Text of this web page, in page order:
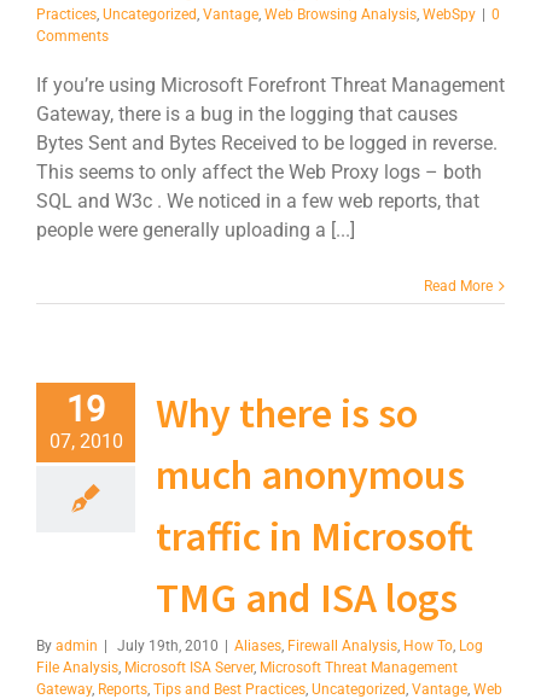
Practices, Uncategorized, Vantage, Web Browsing Analysis, WebSpy
0
Comments
If you’re using Microsoft Forefront Threat Management
Gateway, there is a bug in the logging that causes
Bytes Sent and Bytes Received to be logged in reverse.
This seems to only affect the Web Proxy logs – both
SQL and W3c . We noticed in a few web reports, that
people were generally uploading a [...]
Read More
19
07, 2010
Why there is so
much anonymous
traffic in Microsoft
TMG and ISA logs
By admin July 19th, 2010 Aliases, Firewall Analysis, How To, Log
File Analysis, Microsoft ISA Server, Microsoft Threat Management
Gateway, Reports, Tips and Best Practices, Uncategorized, Vantage, Web